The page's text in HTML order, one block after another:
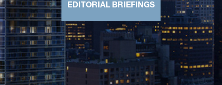
EDITORIAL BRIEFINGS